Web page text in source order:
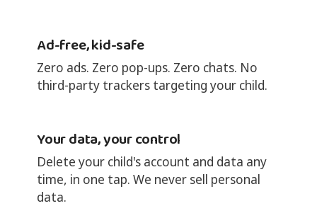
Ad-free, kid-safe
Zero ads. Zero pop-ups. Zero chats. No
third-party trackers targeting your child.
Your data, your control
Delete your child's account and data any
time, in one tap. We never sell personal
data.